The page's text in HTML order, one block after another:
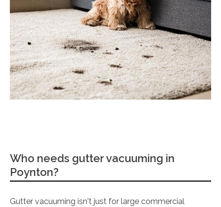
Who needs gutter vacuuming in
Poynton?
Gutter vacuuming isn't just for large commercial